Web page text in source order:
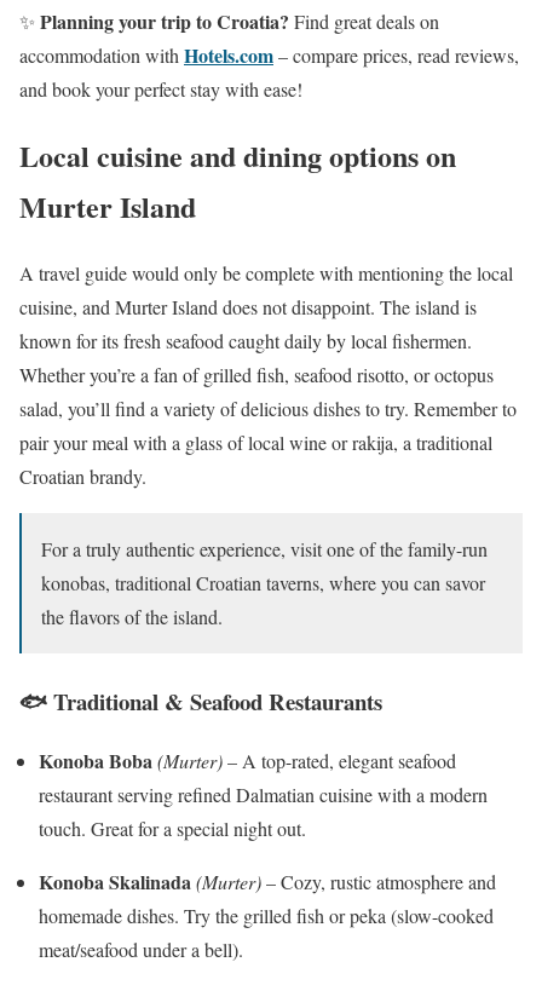
✨ Planning your trip to Croatia? Find great deals on
accommodation withHotels.com– compare prices, read reviews,
and book your perfect stay with ease!
Local cuisine and dining options on
Murter Island
A travel guide would only be complete with mentioning the local
cuisine, and Murter Island does not disappoint. The island is
known for its fresh seafood caught daily by local fishermen.
Whether you’re a fan of grilled fish, seafood risotto, or octopus
salad, you’ll find a variety of delicious dishes to try. Remember to
pair your meal with a glass of local wine or rakija, a traditional
Croatian brandy.
For a truly authentic experience, visit one of the family-run
konobas, traditional Croatian taverns, where you can savor
the flavors of the island.
🐟 Traditional & Seafood Restaurants
Konoba Boba(Murter)– A top-rated, elegant seafood
restaurant serving refined Dalmatian cuisine with a modern
touch. Great for a special night out.
Konoba Skalinada(Murter)– Cozy, rustic atmosphere and
homemade dishes. Try the grilled fish or peka (slow-cooked
meat/seafood under a bell).